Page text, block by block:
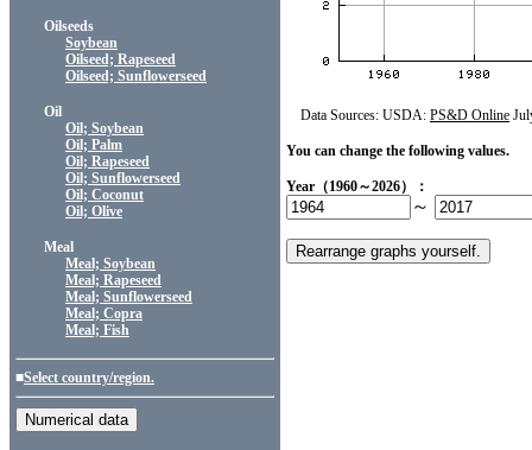
Oilseeds
Soybean
Oilseed; Rapeseed
Oilseed; Sunflowerseed
Oil
Oil; Soybean
Oil; Palm
Oil; Rapeseed
Oil; Sunflowerseed
Oil; Coconut
Oil; Olive
Meal
Meal; Soybean
Meal; Rapeseed
Meal; Sunflowerseed
Meal; Copra
Meal; Fish
■Select country/region.
Data Sources: USDA: PS&D Online
You can change the following values.
Year（1960～2026）：
～